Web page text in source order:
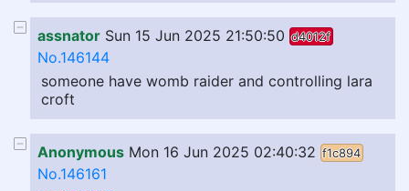
assnator Sun 15 Jun 2025 21:50:50 d4012f
No.146144
someone have womb raider and controlling lara
croft
Anonymous Mon 16 Jun 2025 02:40:32 f1c894
No.146161